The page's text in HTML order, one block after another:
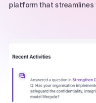
platform that